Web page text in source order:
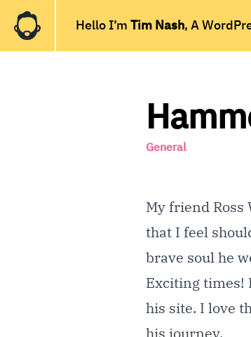
Hello I’m Tim Nash, A
General
My friend Ross
that I feel
brave soul he
Exciting times!
his site. I love
his journey.